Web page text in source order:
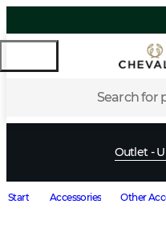
Search for
Outlet -
Start Accessories Other